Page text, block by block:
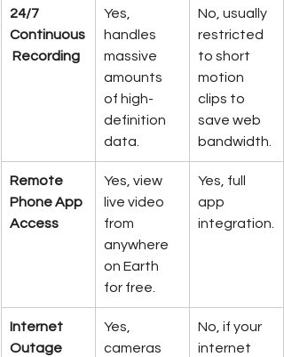
24/7
Continuous
Recording
Yes,
handles
massive
amounts
of high-
definition
data.
No, usually
restricted
to short
motion
clips to
save web
bandwidth.
Remote
Phone App
Access
Yes, view
live video
from
anywhere
on Earth
for free.
Yes, full
app
integration.
Internet
Outage
Yes,
cameras
No, if your
internet